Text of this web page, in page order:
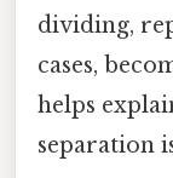
dividing,
cases,
helps
separation